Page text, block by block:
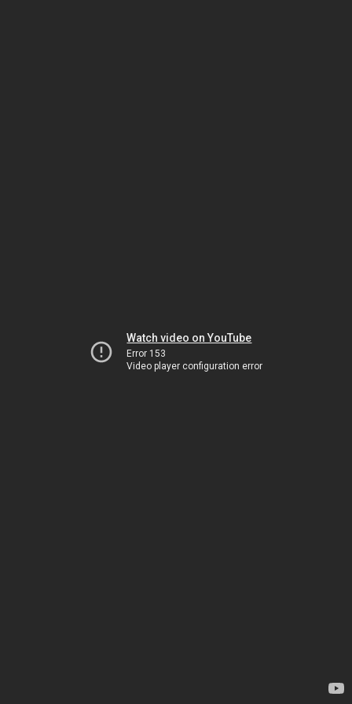
Watch video on YouTube
Error 153
Video player configuration error